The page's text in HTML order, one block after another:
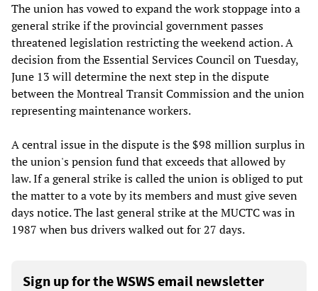
The union has vowed to expand the work stoppage into a
general strike if the provincial government passes
threatened legislation restricting the weekend action. A
decision from the Essential Services Council on Tuesday,
June 13 will determine the next step in the dispute
between the Montreal Transit Commission and the union
representing maintenance workers.
A central issue in the dispute is the $98 million surplus in
the union's pension fund that exceeds that allowed by
law. If a general strike is called the union is obliged to put
the matter to a vote by its members and must give seven
days notice. The last general strike at the MUCTC was in
1987 when bus drivers walked out for 27 days.
Sign up for the WSWS email newsletter